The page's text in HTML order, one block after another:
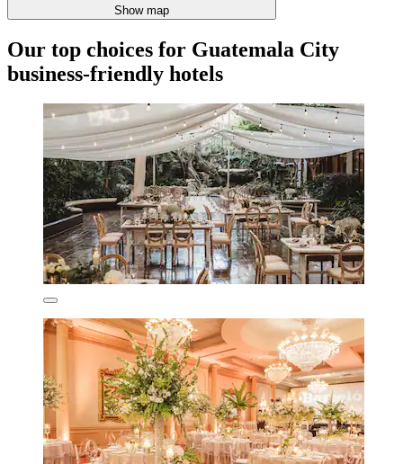
Show map
Our top choices for Guatemala City
business-friendly hotels